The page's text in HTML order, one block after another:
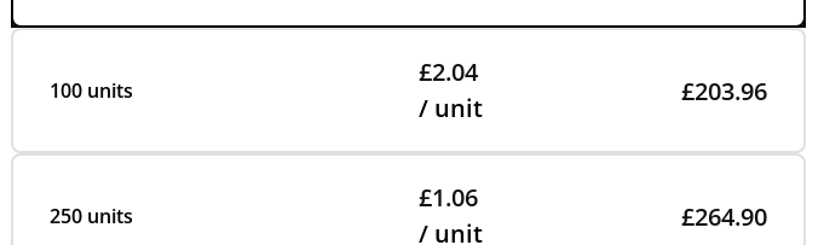
100 units
£2.04
/ unit
£203.96
250 units
£1.06
/ unit
£264.90